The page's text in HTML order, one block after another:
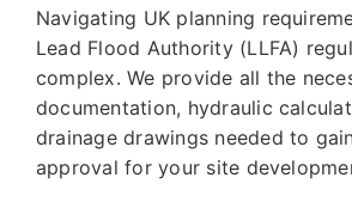
Navigating UK planning
Lead Flood Authority (LLFA)
complex. We provide all the
documentation, hydraulic
drainage drawings needed to
approval for your site